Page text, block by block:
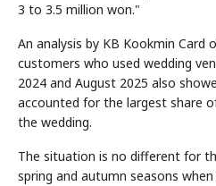
3 to 3.5 million won."
An analysis by KB Kookmin
customers who used wedding
2024 and August 2025 also
accounted for the largest share
the wedding.
The situation is no different for
spring and autumn seasons